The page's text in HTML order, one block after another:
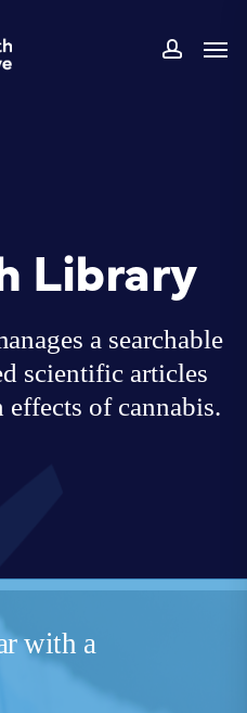
Library
a searchable
scientific articles
effects of cannabis.
with a